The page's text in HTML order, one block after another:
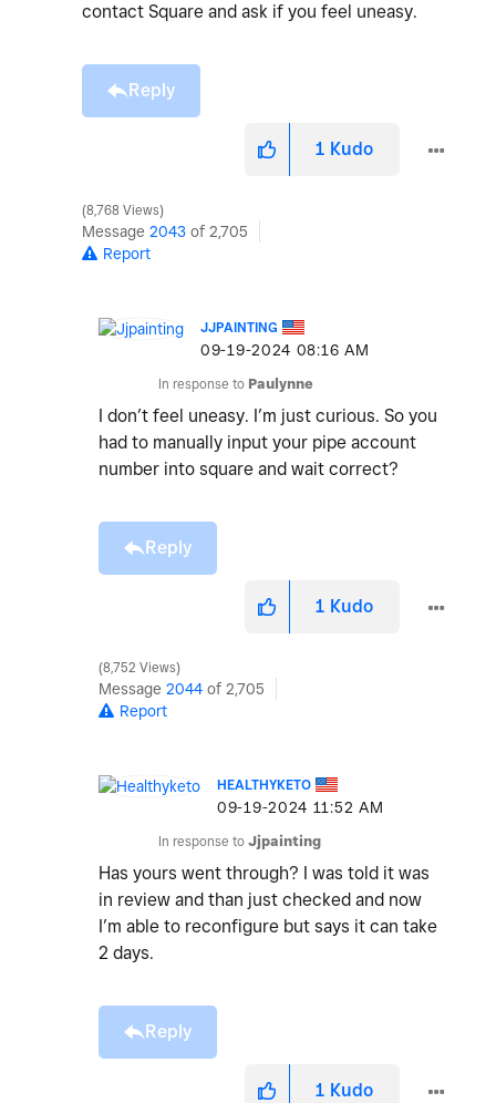
contact Square and ask if you feel uneasy.
Reply
1 Kudo
8,768 Views
Message 2043 of 2,705
Report
JJPAINTING
‎09-19-2024 08:16 AM
In response to Paulynne
I don’t feel uneasy. I’m just curious. So you
had to manually input your pipe account
number into square and wait correct?
Reply
1 Kudo
8,752 Views
Message 2044 of 2,705
Report
HEALTHYKETO
‎09-19-2024 11:52 AM
In response to Jjpainting
Has yours went through? I was told it was
in review and than just checked and now
I’m able to reconfigure but says it can take
2 days.
Reply
1 Kudo